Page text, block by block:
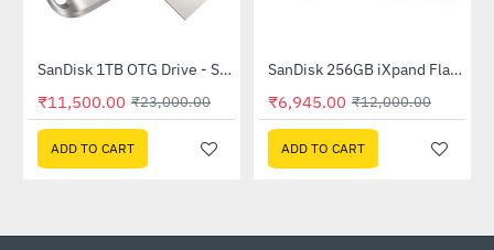
-50%SanDisk 1TB OTG Drive - Silver (SDDDC4-1T00-I35)
₹11,500.00 ₹23,000.00
ADD TO CART
-42%SanDisk 256GB iXpand Flash Drive - Grey(SDIX60N-256G-GN6NE)
₹6,945.00 ₹12,000.00
ADD TO CART